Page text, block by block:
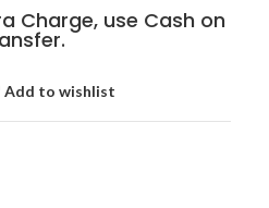
Charge, use Cash on
Add to wishlist